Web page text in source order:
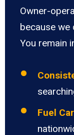
Owner-
because
You remain
Fuel